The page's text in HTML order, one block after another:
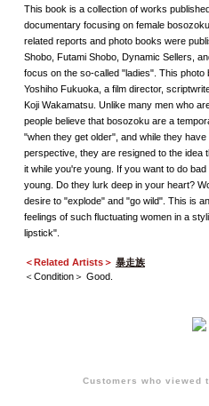
This book is a collection of works
documentary focusing on female
related reports and photo books were
Shobo, Futami Shobo, Dynamic Sellers,
focus on the so-called "ladies". This photo
Yoshiho Fukuoka, a film director,
Koji Wakamatsu. Unlike many men who
people believe that bosozoku are a
"when they get older", and while they
perspective, they are resigned to the idea
it while you're young. If you want to do
young. Do they lurk deep in your heart?
desire to "explode" and "go wild". This is
feelings of such fluctuating women in a
lipstick".
＜Related Artists＞ 暴走族
＜Condition＞ Good.
Customers who viewed